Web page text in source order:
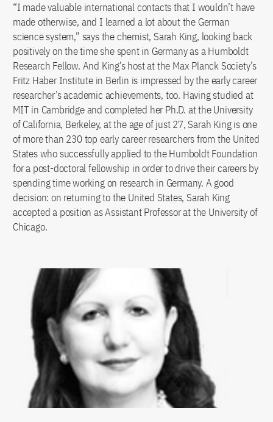
“I made valuable international contacts that I wouldn’t have
made otherwise, and I learned a lot about the German
science system,” says the chemist, Sarah King, looking back
positively on the time she spent in Germany as a Humboldt
Research Fellow. And King’s host at the Max Planck Society’s
Fritz Haber Institute in Berlin is impressed by the early career
researcher’s academic achievements, too. Having studied at
MIT in Cambridge and completed her Ph.D. at the University
of California, Berkeley, at the age of just 27, Sarah King is one
of more than 230 top early career researchers from the United
States who successfully applied to the Humboldt Foundation
for a post-doctoral fellowship in order to drive their careers by
spending time working on research in Germany. A good
decision: on returning to the United States, Sarah King
accepted a position as Assistant Professor at the University of
Chicago.